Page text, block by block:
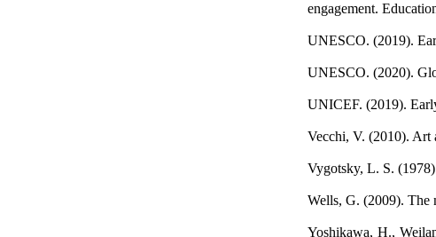
engagement.
UNESCO. (2019).
UNESCO. (2020).
UNICEF. (2019).
Vecchi, V. (2010). Art
Vygotsky, L. S.
Wells, G. (2009). The
Yoshikawa, H.,